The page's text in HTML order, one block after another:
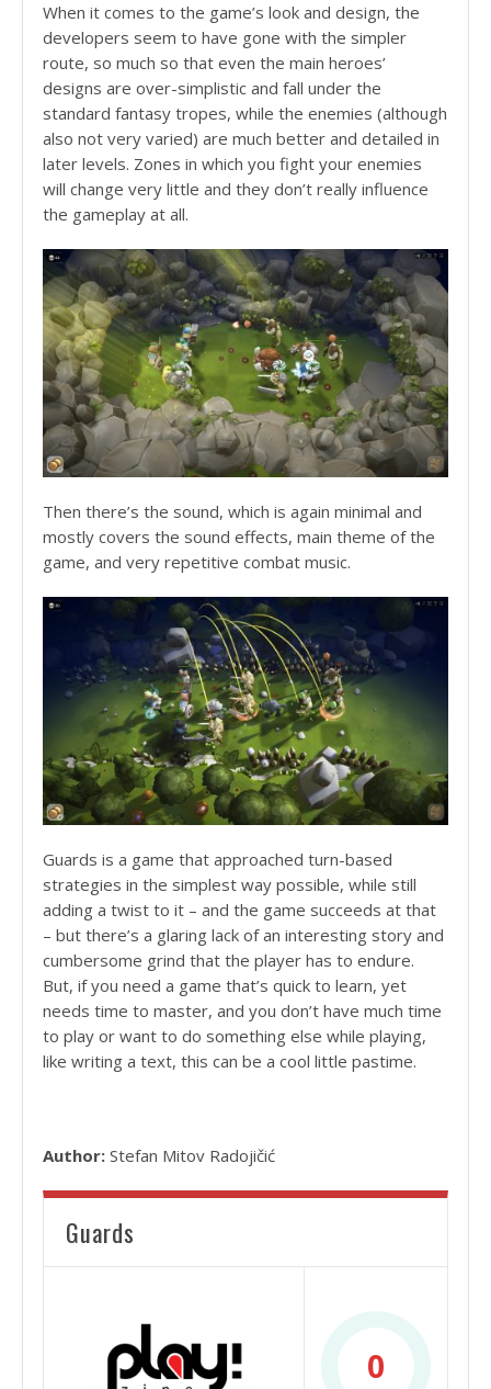
When it comes to the game’s look and design, the
developers seem to have gone with the simpler
route, so much so that even the main heroes’
designs are over-simplistic and fall under the
standard fantasy tropes, while the enemies (although
also not very varied) are much better and detailed in
later levels. Zones in which you fight your enemies
will change very little and they don’t really influence
the gameplay at all.
Then there’s the sound, which is again minimal and
mostly covers the sound effects, main theme of the
game, and very repetitive combat music.
Guards is a game that approached turn-based
strategies in the simplest way possible, while still
adding a twist to it – and the game succeeds at that
– but there’s a glaring lack of an interesting story and
cumbersome grind that the player has to endure.
But, if you need a game that’s quick to learn, yet
needs time to master, and you don’t have much time
to play or want to do something else while playing,
like writing a text, this can be a cool little pastime.
Author: Stefan Mitov Radojičić
Guards
0